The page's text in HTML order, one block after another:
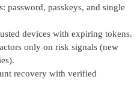
password, passkeys, and single
devices with expiring tokens.
only on risk signals (new
recovery with verified